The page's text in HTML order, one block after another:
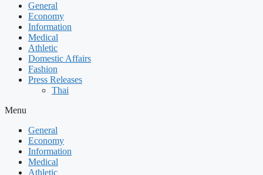
General
Economy
Information
Medical
Athletic
Domestic Affairs
Fashion
Press Releases
Thai
Menu
General
Economy
Information
Medical
Athletic